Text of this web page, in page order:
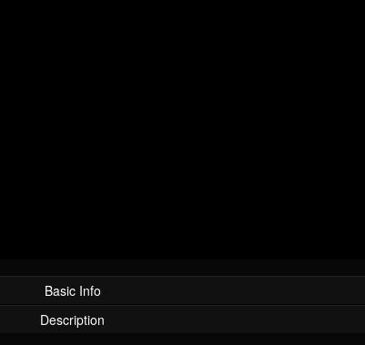
Basic Info
Description